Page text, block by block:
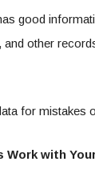
good
other
for mistakes
Work with